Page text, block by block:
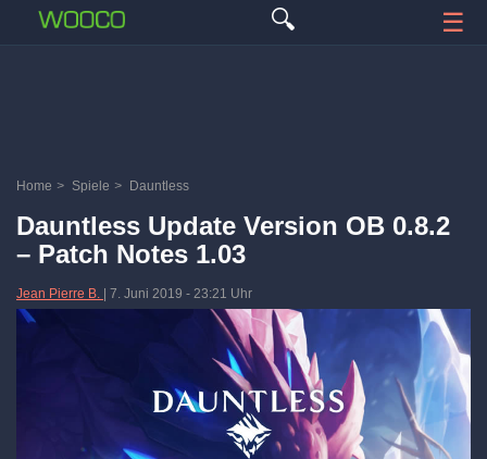
🔍 ☰
Home > Spiele > Dauntless
Dauntless Update Version OB 0.8.2
– Patch Notes 1.03
Jean Pierre B. 7. Juni 2019 - 23:21 Uhr